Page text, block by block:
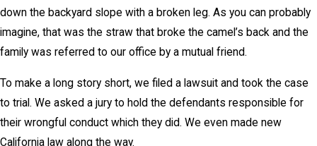
down the backyard slope with a broken leg. As you can probably
imagine, that was the straw that broke the camel’s back and the
family was referred to our office by a mutual friend.
To make a long story short, we filed a lawsuit and took the case
to trial. We asked a jury to hold the defendants responsible for
their wrongful conduct which they did. We even made new
California law along the way.